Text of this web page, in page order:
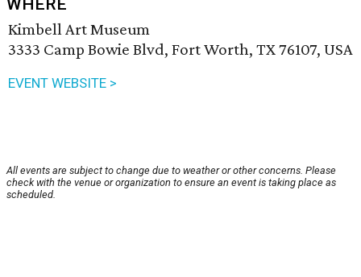
WHERE
Kimbell Art Museum
3333 Camp Bowie Blvd, Fort Worth, TX 76107, USA
EVENT WEBSITE >
All events are subject to change due to weather or other concerns. Please
check with the venue or organization to ensure an event is taking place as
scheduled.